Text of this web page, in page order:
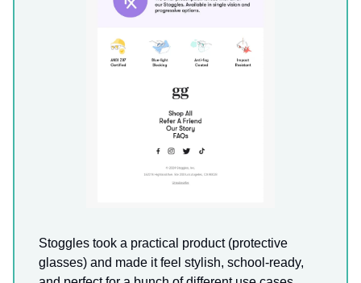
Stoggles took a practical product (protective
glasses) and made it feel stylish, school-ready,